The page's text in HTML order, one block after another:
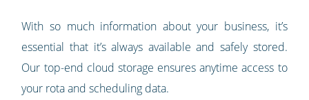
With so much information about your business, it’s
essential that it’s always available and safely stored.
Our top-end cloud storage ensures anytime access to
your rota and scheduling data.